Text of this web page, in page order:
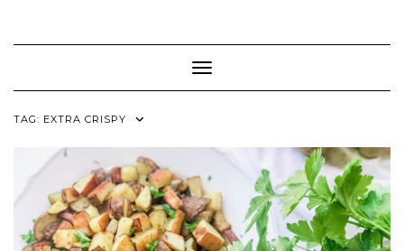
Toggle Navigation
TAG: EXTRA CRISPY